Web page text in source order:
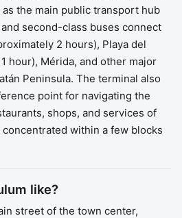
the main public transport hub
second-class buses connect
2 hours), Playa del
hour), Mérida, and other major
Peninsula. The terminal also
point for navigating the
shops, and services of
within a few blocks
like?
street of the town center,